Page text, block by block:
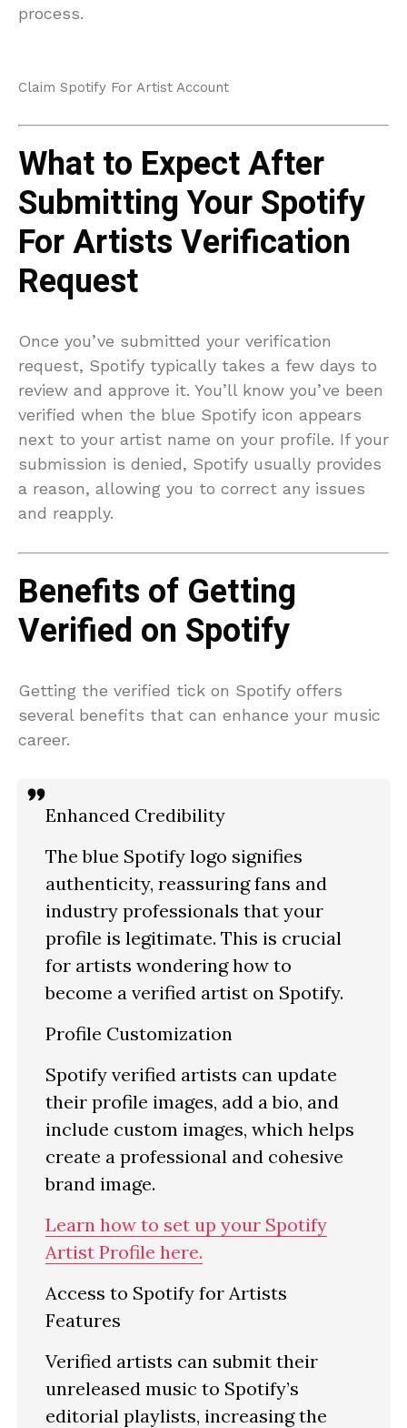
process.
Claim Spotify For Artist Account
What to Expect After
Submitting Your Spotify
For Artists Verification
Request
Once you’ve submitted your verification
request, Spotify typically takes a few days to
review and approve it. You’ll know you’ve been
verified when the blue Spotify icon appears
next to your artist name on your profile. If your
submission is denied, Spotify usually provides
a reason, allowing you to correct any issues
and reapply.
Benefits of Getting
Verified on Spotify
Getting the verified tick on Spotify offers
several benefits that can enhance your music
career.
Enhanced Credibility
The blue Spotify logo signifies
authenticity, reassuring fans and
industry professionals that your
profile is legitimate. This is crucial
for artists wondering how to
become a verified artist on Spotify.
Profile Customization
Spotify verified artists can update
their profile images, add a bio, and
include custom images, which helps
create a professional and cohesive
brand image.
Learn how to set up your Spotify
Artist Profile here.
Access to Spotify for Artists
Features
Verified artists can submit their
unreleased music to Spotify’s
editorial playlists, increasing the